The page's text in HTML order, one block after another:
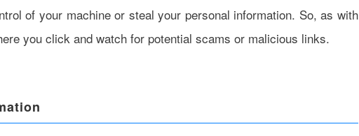
of your machine or steal your personal information. So, as with
you click and watch for potential scams or malicious links.